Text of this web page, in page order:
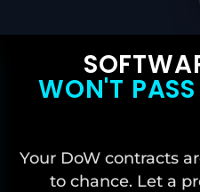
WON'T
Your DoW contracts
to chance. Let a